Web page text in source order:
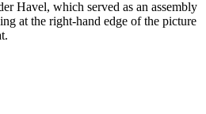
Havel, which served as an assembly
at the right-hand edge of the picture